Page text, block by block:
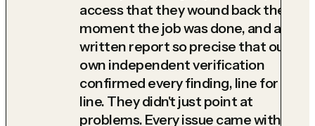
access that they wound back the
moment the job was done, and a
written report so precise that our
own independent verification
confirmed every finding, line for
line. They didn't just point at
problems. Every issue came with a